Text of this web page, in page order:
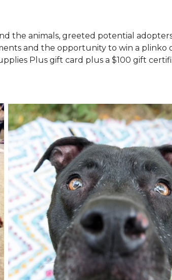
the animals, greeted potential
and the opportunity to win a plinko
Plus gift card plus a $100 gift